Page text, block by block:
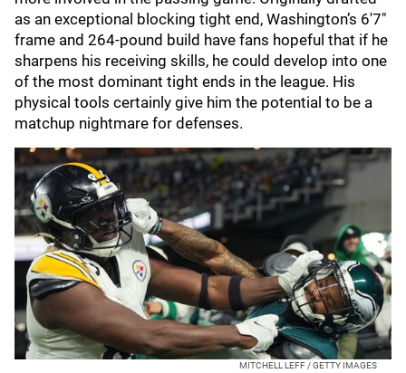
as an exceptional blocking tight end, Washington’s 6'7"
frame and 264-pound build have fans hopeful that if he
sharpens his receiving skills, he could develop into one
of the most dominant tight ends in the league. His
physical tools certainly give him the potential to be a
matchup nightmare for defenses.
MITCHELL LEFF / GETTY IMAGES